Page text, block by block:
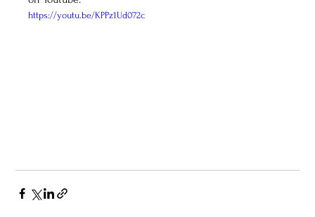
https://youtu.be/KPPz1Ud072c